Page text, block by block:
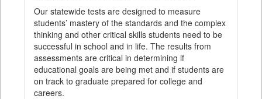
Our statewide tests are designed to measure
students’ mastery of the standards and the complex
thinking and other critical skills students need to be
successful in school and in life. The results from
assessments are critical in determining if
educational goals are being met and if students are
on track to graduate prepared for college and
careers.